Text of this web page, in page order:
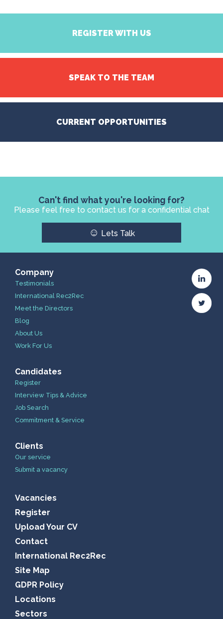
REGISTER WITH US
SPEAK TO THE TEAM
CURRENT OPPORTUNITIES
Can't find what you're looking for?
Please feel free to contact us for a confidential chat
☺ Lets Talk
Company
Testimonials
International Rec2Rec
Meet the Directors
Blog
About Us
Work For Us
Candidates
Register
Interview Tips & Advice
Job Search
Commitment & Service
Clients
Our service
Submit a vacancy
Vacancies
Register
Upload Your CV
Contact
International Rec2Rec
Site Map
GDPR Policy
Locations
Sectors